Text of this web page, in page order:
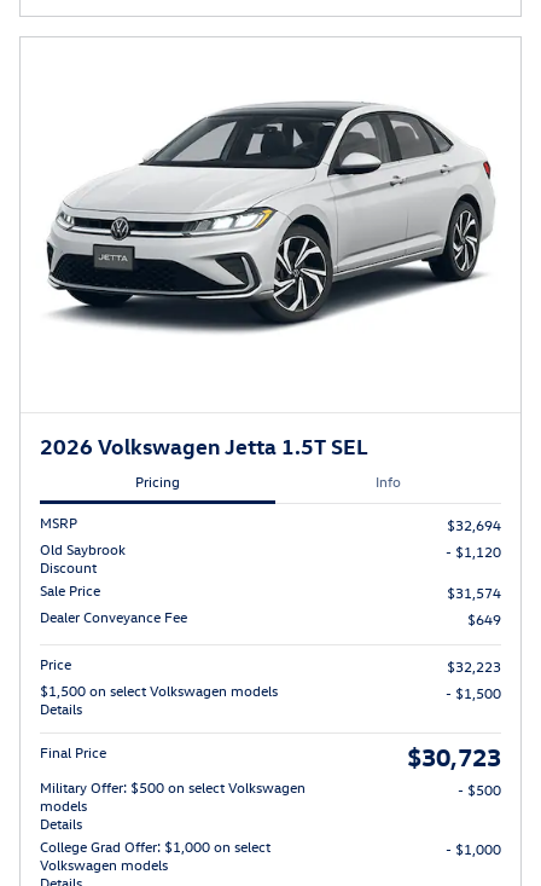
2026 Volkswagen Jetta 1.5T SEL
Pricing Info
MSRP
$32,694
Old Saybrook
Discount
- $1,120
Sale Price
$31,574
Dealer Conveyance Fee
$649
Price
$32,223
$1,500 on select Volkswagen models
Details
- $1,500
Final Price $30,723
Military Offer: $500 on select Volkswagen
models
Details
- $500
College Grad Offer: $1,000 on select
Volkswagen models
- $1,000